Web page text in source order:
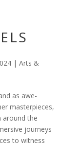
| Arts &
as awe-
masterpieces,
around the
journeys
to witness